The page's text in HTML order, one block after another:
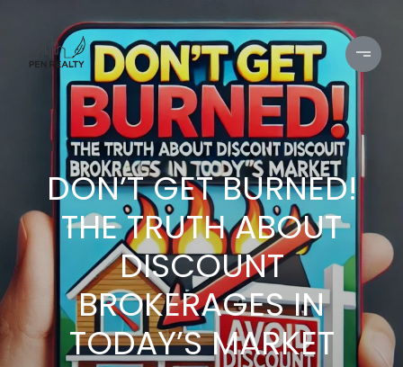
DON’T GET BURNED!
THE TRUTH ABOUT
DISCOUNT
BROKERAGES IN
TODAY’S MARKET